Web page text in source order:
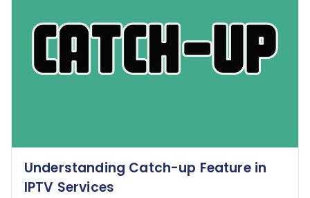
Understanding Catch-up Feature in
IPTV Services